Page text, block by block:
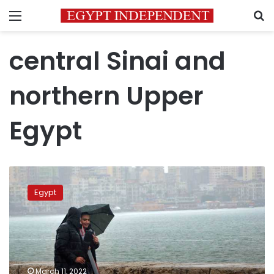
Menu
central Sinai and
northern Upper
Egypt
Meteorologists
predicted
cold
weather
Saturday,
Cairo:
8C
Egypt
March 11, 2022